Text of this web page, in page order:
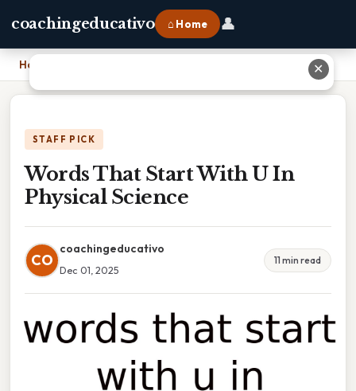
coachingeducativo ⌂ Home 👤
Home
STAFF PICK
Words That Start With U In
Physical Science
CO
coachingeducativo
Dec 01, 2025
11 min read
✕